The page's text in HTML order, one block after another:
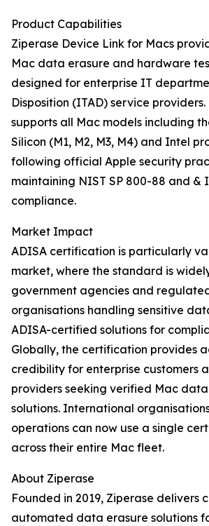
Product Capabilities
Ziperase Device Link for Macs
Mac data erasure and hardware
designed for enterprise IT
Disposition (ITAD) service
supports all Mac models including
Silicon (M1, M2, M3, M4) and Intel
following official Apple security
maintaining NIST SP 800-88 and &
compliance.
Market Impact
ADISA certification is particularly
market, where the standard is
government agencies and
organisations handling sensitive
ADISA-certified solutions for
Globally, the certification provides
credibility for enterprise customers
providers seeking verified Mac
solutions. International
operations can now use a single
across their entire Mac fleet.
About Ziperase
Founded in 2019, Ziperase delivers
automated data erasure solutions